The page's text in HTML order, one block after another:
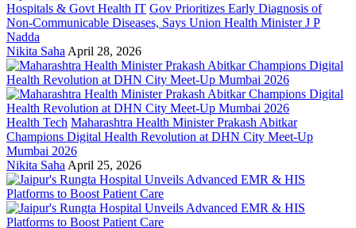
Hospitals & Govt Health IT Gov Prioritizes Early Diagnosis of
Non-Communicable Diseases, Says Union Health Minister J P
Nadda
Nikita Saha April 28, 2026
Health Tech Maharashtra Health Minister Prakash Abitkar
Champions Digital Health Revolution at DHN City Meet-Up
Mumbai 2026
Nikita Saha April 25, 2026